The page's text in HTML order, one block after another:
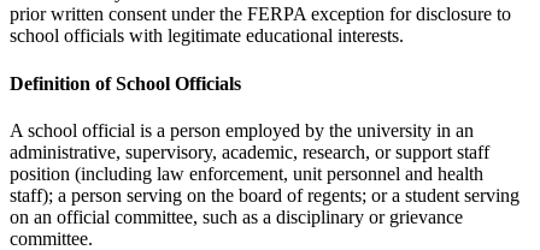
prior written consent under the FERPA exception for disclosure to
school officials with legitimate educational interests.
Definition of School Officials
A school official is a person employed by the university in an
administrative, supervisory, academic, research, or support staff
position (including law enforcement, unit personnel and health
staff); a person serving on the board of regents; or a student serving
on an official committee, such as a disciplinary or grievance
committee.